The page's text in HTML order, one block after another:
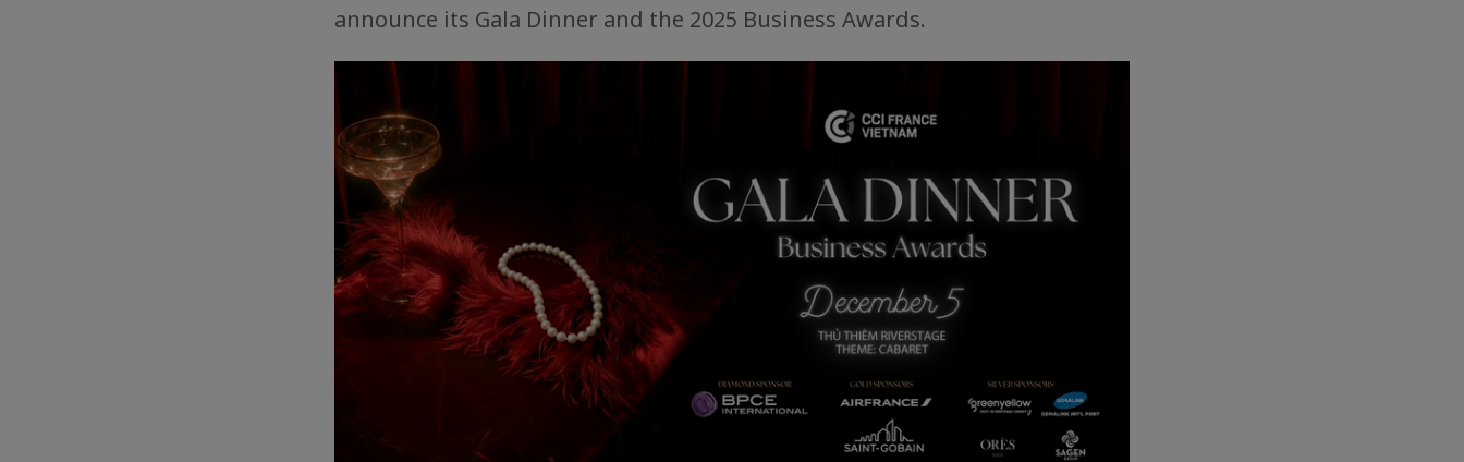
announce its Gala Dinner and the 2025 Business Awards.